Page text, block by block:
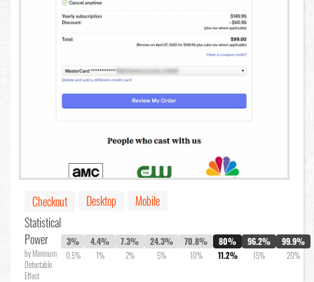
Checkout Desktop
Mobile
Statistical
Power
by Minimum
Detectable
Effect
3%
0.5%
4.4%
1%
7.3%
2%
24.3%
5%
70.8%
10%
80%
11.2%
96.2%
15%
99.9%
20%